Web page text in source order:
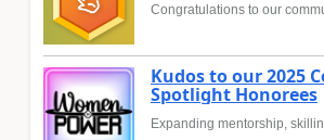
Congratulations to our
Kudos to our 2025
Spotlight Honorees
Expanding mentorship,